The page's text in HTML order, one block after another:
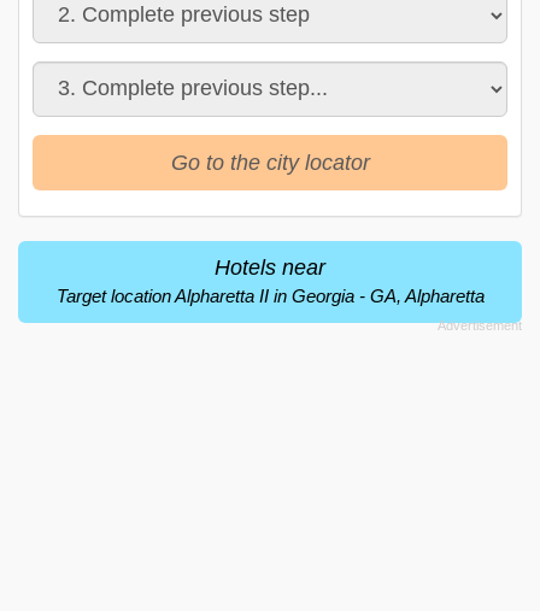
Go to the city locator
Hotels near
Target location Alpharetta II in Georgia - GA, Alpharetta